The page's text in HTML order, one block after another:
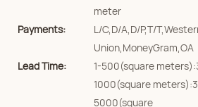
meter
Payments:
L/C,D/A,D/P,T/
Union,MoneyGram,OA
Lead Time:
1-500(square
1000(square
5000(square